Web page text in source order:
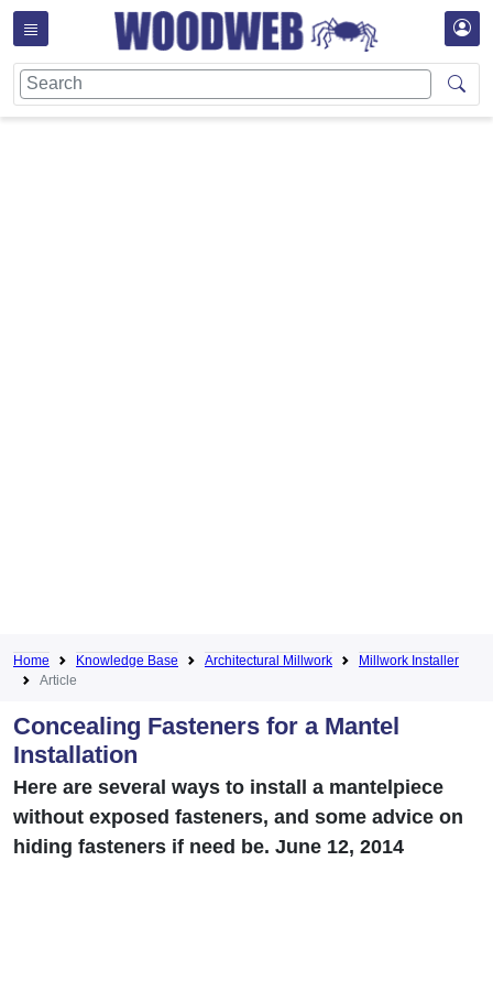
Home Knowledge Base Architectural Millwork
Millwork Installer
Article
Concealing Fasteners for a Mantel
Installation
Here are several ways to install a mantelpiece
without exposed fasteners, and some advice on
hiding fasteners if need be. June 12, 2014